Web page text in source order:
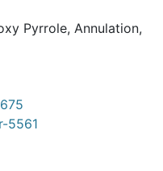
Pyrrole, Annulation,
5561